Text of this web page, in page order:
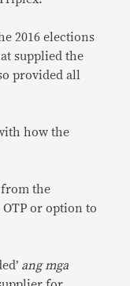
2016 elections
supplied the
provided all
how the
from the
or option to
ang mga